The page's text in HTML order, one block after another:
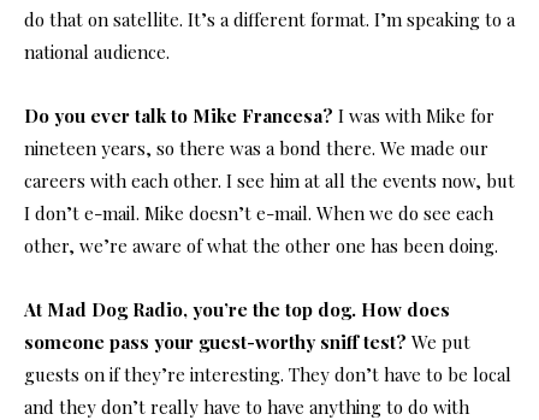
do that on satellite. It’s a different format. I’m speaking to a
national audience.
Do you ever talk to Mike Francesa? I was with Mike for
nineteen years, so there was a bond there. We made our
careers with each other. I see him at all the events now, but
I don’t e-mail. Mike doesn’t e-mail. When we do see each
other, we’re aware of what the other one has been doing.
At Mad Dog Radio, you’re the top dog. How does
someone pass your guest-worthy sniff test? We put
guests on if they’re interesting. They don’t have to be local
and they don’t really have to have anything to do with